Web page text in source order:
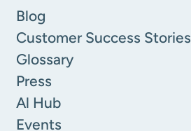
Blog
Customer Success Stories
Glossary
Press
Al Hub
Events